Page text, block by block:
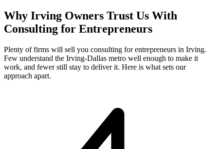
Why Irving Owners Trust Us With
Consulting for Entrepreneurs
Plenty of firms will sell you consulting for entrepreneurs in Irving.
Few understand the Irving-Dallas metro well enough to make it
work, and fewer still stay to deliver it. Here is what sets our
approach apart.